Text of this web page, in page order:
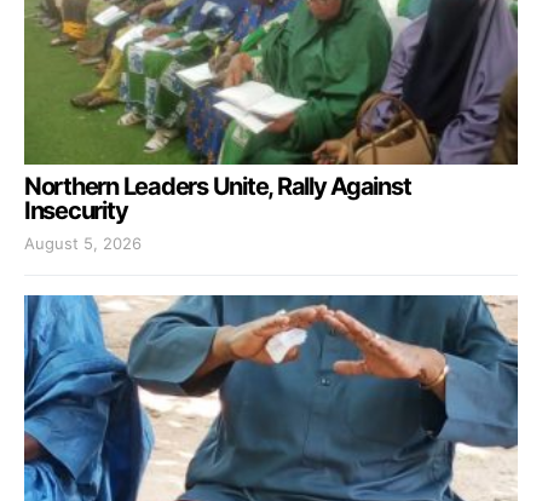
Northern Leaders Unite, Rally Against
Insecurity
August 5, 2026